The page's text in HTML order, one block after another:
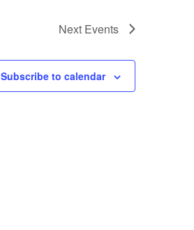
Next Events
Subscribe to calendar